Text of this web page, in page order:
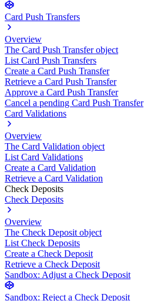
Card Push Transfers
Overview
The Card Push Transfer object
List Card Push Transfers
Create a Card Push Transfer
Retrieve a Card Push Transfer
Approve a Card Push Transfer
Cancel a pending Card Push Transfer
Card Validations
Overview
The Card Validation object
List Card Validations
Create a Card Validation
Retrieve a Card Validation
Check Deposits
Check Deposits
Overview
The Check Deposit object
List Check Deposits
Create a Check Deposit
Retrieve a Check Deposit
Sandbox: Adjust a Check Deposit
Sandbox: Reject a Check Deposit